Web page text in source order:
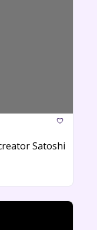
Satoshi